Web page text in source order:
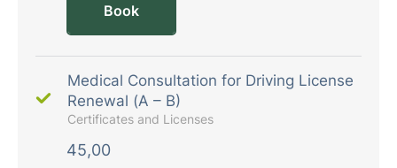
Book
Medical Consultation for Driving License
Renewal (A – B)
Certificates and Licenses
45,00